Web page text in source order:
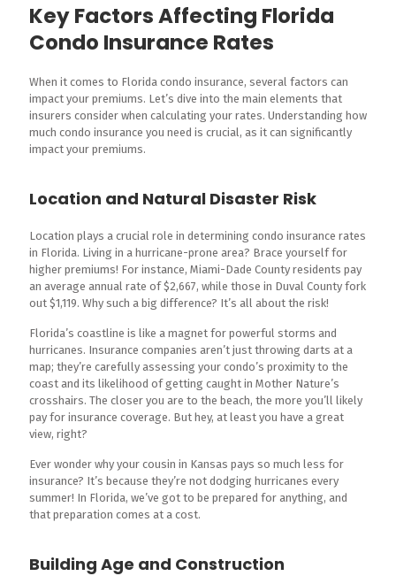
Key Factors Affecting Florida
Condo Insurance Rates
When it comes to Florida condo insurance, several factors can
impact your premiums. Let’s dive into the main elements that
insurers consider when calculating your rates. Understanding how
much condo insurance you need is crucial, as it can significantly
impact your premiums.
Location and Natural Disaster Risk
Location plays a crucial role in determining condo insurance rates
in Florida. Living in a hurricane-prone area? Brace yourself for
higher premiums! For instance, Miami-Dade County residents pay
an average annual rate of $2,667, while those in Duval County fork
out $1,119. Why such a big difference? It’s all about the risk!
Florida’s coastline is like a magnet for powerful storms and
hurricanes. Insurance companies aren’t just throwing darts at a
map; they’re carefully assessing your condo’s proximity to the
coast and its likelihood of getting caught in Mother Nature’s
crosshairs. The closer you are to the beach, the more you’ll likely
pay for insurance coverage. But hey, at least you have a great
view, right?
Ever wonder why your cousin in Kansas pays so much less for
insurance? It’s because they’re not dodging hurricanes every
summer! In Florida, we’ve got to be prepared for anything, and
that preparation comes at a cost.
Building Age and Construction